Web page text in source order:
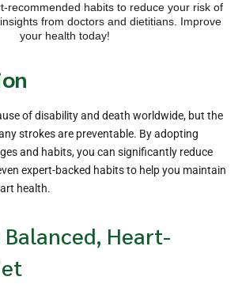
recommended habits to reduce your risk of
from doctors and dietitians. Improve
your health today!
of disability and death worldwide, but the
strokes are preventable. By adopting
and habits, you can significantly reduce
expert-backed habits to help you maintain
health.
Heart-